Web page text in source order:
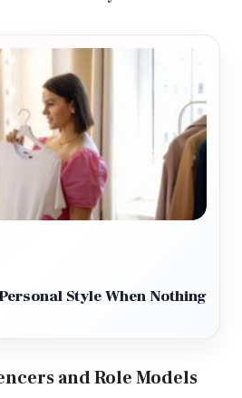
Style When Nothing
and Role Models